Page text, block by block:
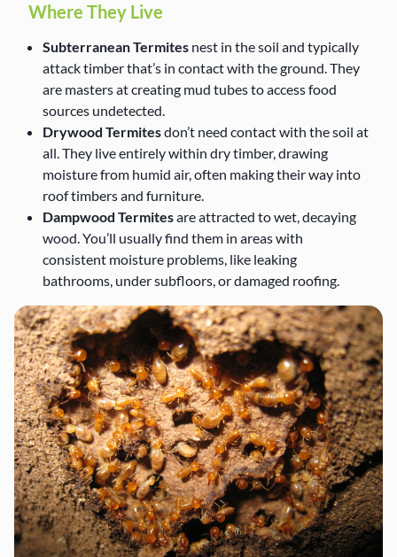
Where They Live
Subterranean Termites nest in the soil and typically
attack timber that’s in contact with the ground. They
are masters at creating mud tubes to access food
sources undetected.
Drywood Termitesdon’t need contact with the soil at
all. They live entirely within dry timber, drawing
moisture from humid air, often making their way into
roof timbers and furniture.
Dampwood Termitesare attracted to wet, decaying
wood. You’ll usually find them in areas with
consistent moisture problems, like leaking
bathrooms, under subfloors, or damaged roofing.